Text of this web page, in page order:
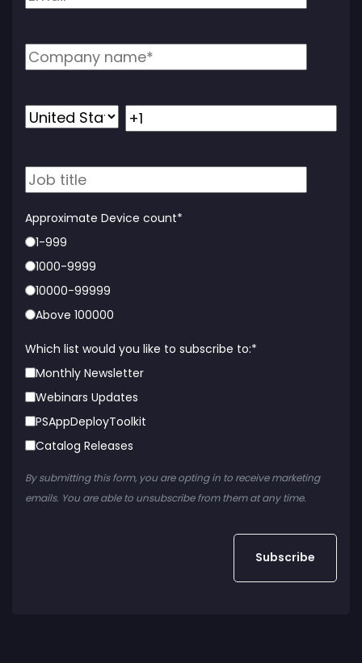
Approximate Device count*
1-999
1000-9999
10000-99999
Above 100000
Which list would you like to subscribe to:*
Monthly Newsletter
Webinars Updates
PSAppDeployToolkit
Catalog Releases
By submitting this form, you are opting in to receive marketing
emails. You are able to unsubscribe from them at any time.